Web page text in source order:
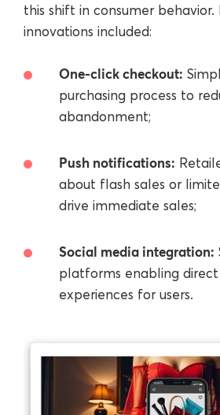
this shift in consumer
innovations included:
One-click checkout:
purchasing process to
abandonment;
Push notifications:
about flash sales or
drive immediate sales;
Social media integration:
platforms enabling
experiences for users.